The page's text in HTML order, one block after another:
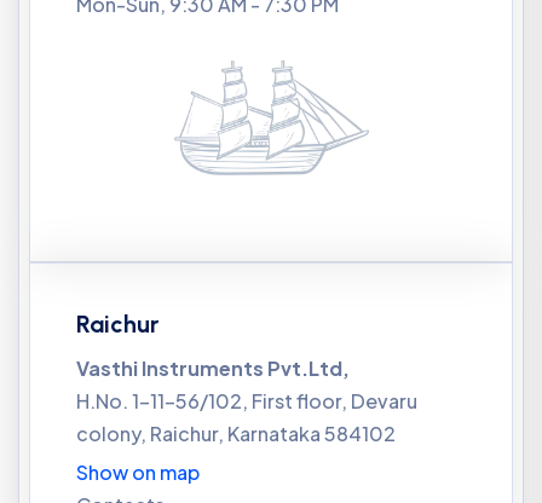
Raichur
Vasthi Instruments Pvt.Ltd,
H.No. 1-11-56/102, First floor, Devaru
colony, Raichur, Karnataka 584102
Show on map